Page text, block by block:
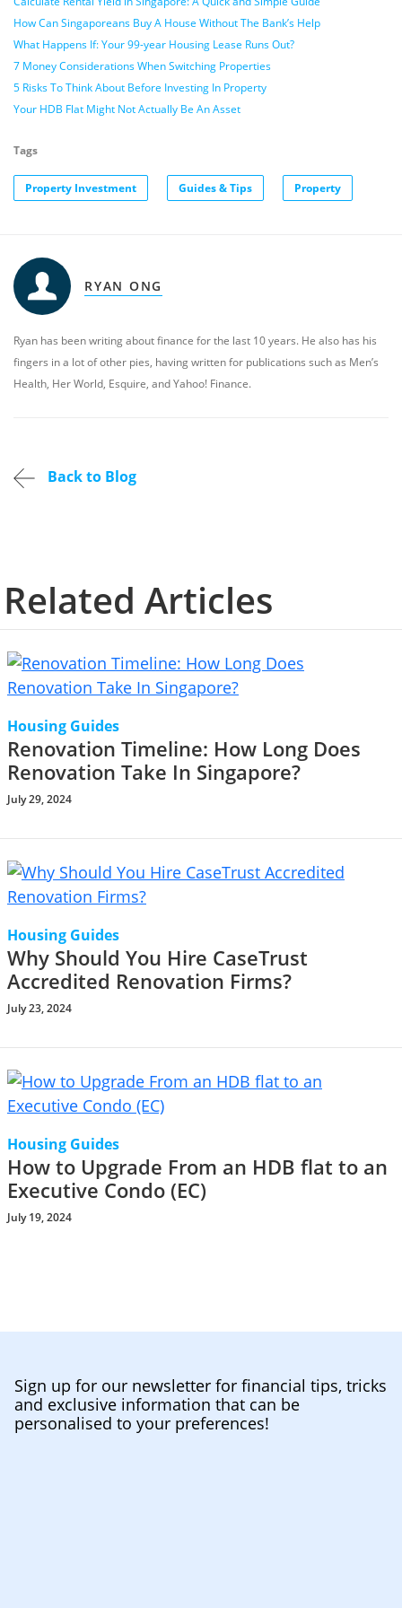
How Can Singaporeans Buy A House Without The Bank’s Help
What Happens If: Your 99-year Housing Lease Runs Out?
7 Money Considerations When Switching Properties
5 Risks To Think About Before Investing In Property
Your HDB Flat Might Not Actually Be An Asset
Tags
Property Investment Guides & Tips Property
RYAN ONG
Ryan has been writing about finance for the last 10 years. He also has his
fingers in a lot of other pies, having written for publications such as Men’s
Health, Her World, Esquire, and Yahoo! Finance.
Back to Blog
Related Articles
Housing Guides
Renovation Timeline: How Long Does
Renovation Take In Singapore?
July 29, 2024
Housing Guides
Why Should You Hire CaseTrust
Accredited Renovation Firms?
July 23, 2024
Housing Guides
How to Upgrade From an HDB flat to an
Executive Condo (EC)
July 19, 2024
Sign up for our newsletter for financial tips, tricks
and exclusive information that can be
personalised to your preferences!